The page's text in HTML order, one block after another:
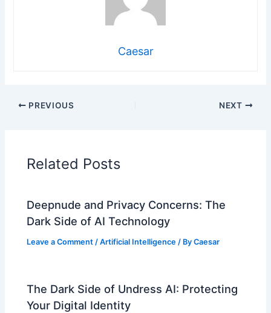
Caesar
PREVIOUS NEXT
Related Posts
Deepnude and Privacy Concerns: The
Dark Side of AI Technology
Leave a Comment /Artificial Intelligence / ByCaesar
The Dark Side of Undress AI: Protecting
Your Digital Identity